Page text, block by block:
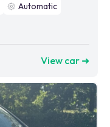
Automatic
View car ➜